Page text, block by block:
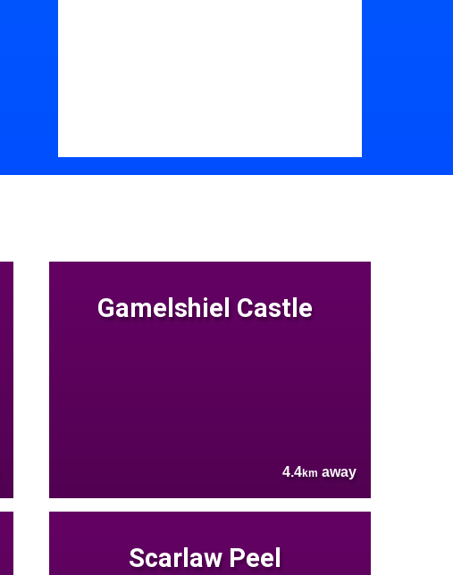
Gamelshiel Castle
4.4km away
Scarlaw Peel